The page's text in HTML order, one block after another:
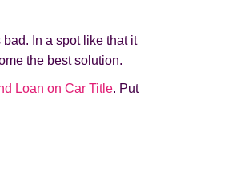
In a spot like that it
the best solution.
Loan on Car Title. Put